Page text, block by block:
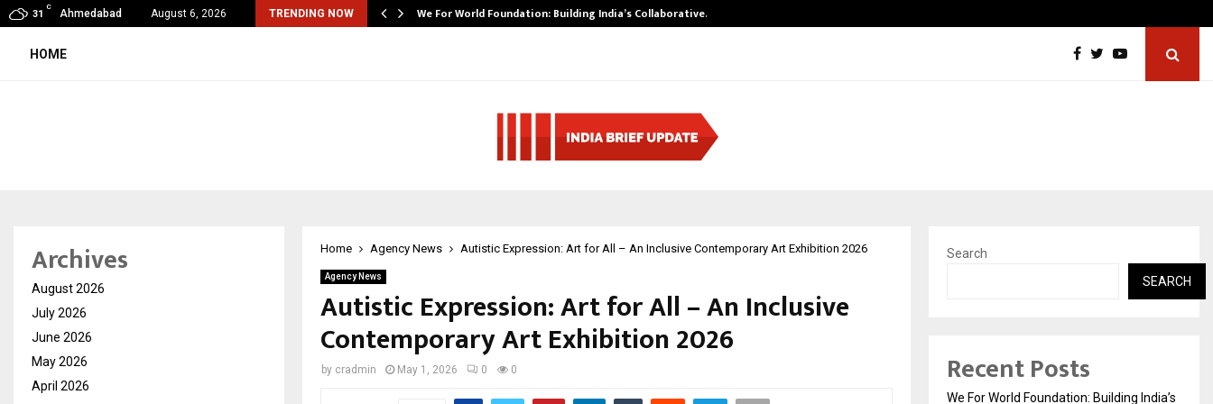
31
C
Ahmedabad August 6, 2026 TRENDING NOW
Wraps Up Q2 FY 2026… We For World Foundation: Building India’s Collaborative…
HOME
Home Agency News Autistic Expression: Art for All – An Inclusive Contemporary Art Exhibition 2026
Agency News
Autistic Expression: Art for All – An Inclusive
Contemporary Art Exhibition 2026
by cradmin May 1, 2026 0 0
Archives
August 2026
July 2026
June 2026
May 2026
April 2026
Search
SEARCH
Recent Posts
We For World Foundation: Building India’s